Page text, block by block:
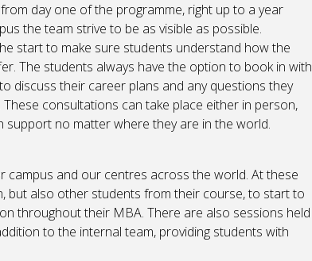
day one of the programme, right up to a year
the team strive to be as visible as possible.
start to make sure students understand how the
The students always have the option to book in with
to discuss their career plans and any questions they
consultations can take place either in person,
support no matter where they are in the world.
and our centres across the world. At these
but also other students from their course, to start to
throughout their MBA. There are also sessions held
to the internal team, providing students with